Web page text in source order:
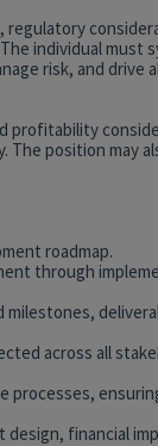
regulatory
individual must
risk, and drive
profitability
The position may
roadmap.
through
across all
processes,
financial